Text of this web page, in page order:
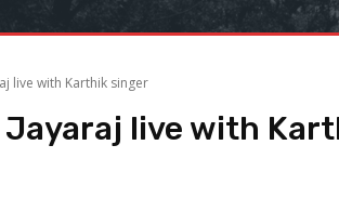
live with Karthik singer
Jayaraj live with